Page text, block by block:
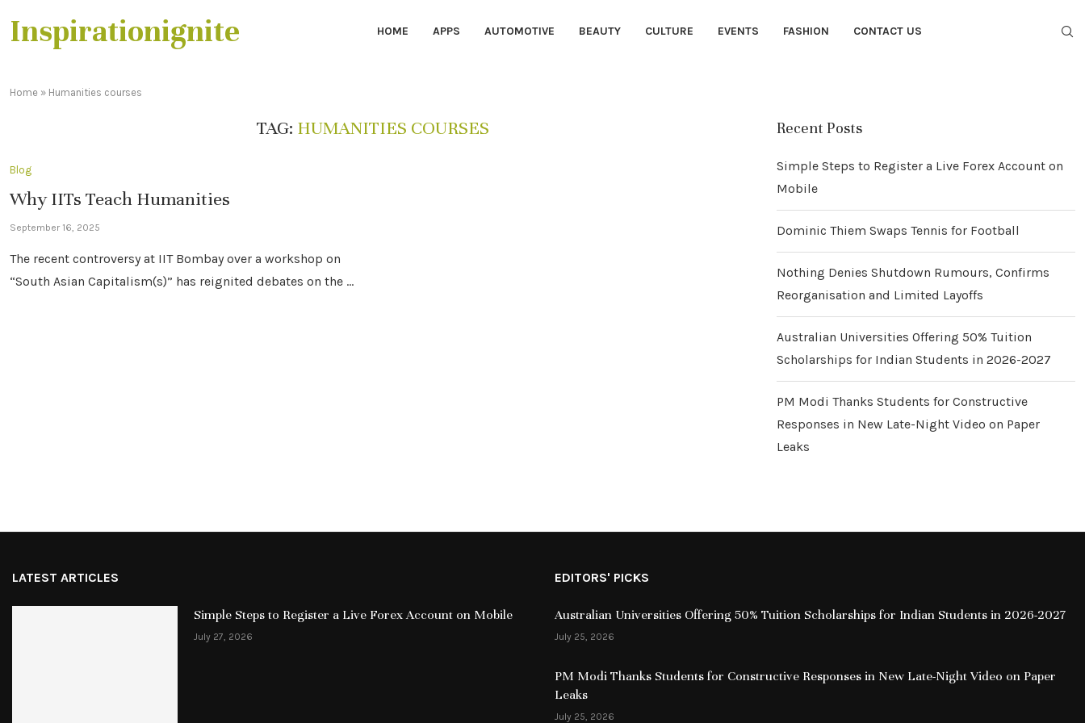
Inspirationignite HOME APPS AUTOMOTIVE BEAUTY CULTURE EVENTS FASHION CONTACT US
Home » Humanities courses
TAG: HUMANITIES COURSES
Blog
Why IITs Teach Humanities
September 16, 2025
The recent controversy at IIT Bombay over a workshop on
“South Asian Capitalism(s)” has reignited debates on the …
Recent Posts
Simple Steps to Register a Live Forex Account on
Mobile
Dominic Thiem Swaps Tennis for Football
Nothing Denies Shutdown Rumours, Confirms
Reorganisation and Limited Layoffs
Australian Universities Offering 50% Tuition
Scholarships for Indian Students in 2026-2027
PM Modi Thanks Students for Constructive
Responses in New Late-Night Video on Paper
Leaks
LATEST ARTICLES
Simple Steps to Register a Live Forex Account on Mobile
July 27, 2026
EDITORS' PICKS
Australian Universities Offering 50% Tuition Scholarships for Indian Students in 2026-2027
July 25, 2026
PM Modi Thanks Students for Constructive Responses in New Late-Night Video on Paper
Leaks
July 25, 2026